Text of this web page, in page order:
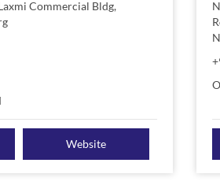
Commercial Bldg,
Website